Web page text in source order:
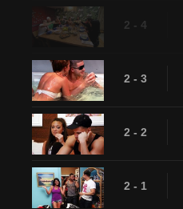
2 - 4
2 - 3
2 - 2
2 - 1